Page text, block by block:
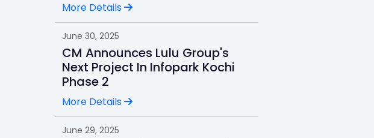
More Details
June 30, 2025
CM Announces Lulu Group's
Next Project In Infopark Kochi
Phase 2
More Details
June 29, 2025